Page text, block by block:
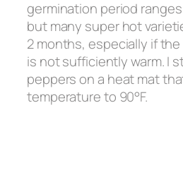
germination period ranges
but many super hot
2 months, especially if
is not sufficiently warm. I
peppers on a heat mat
temperature to 90°F.